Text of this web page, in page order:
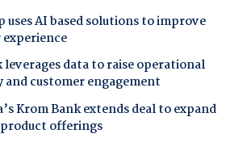
uses AI based solutions to improve
leverages data to raise operational
and customer engagement
Krom Bank extends deal to expand
offerings